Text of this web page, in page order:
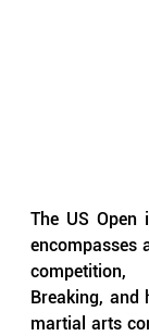
The US
encompasses
Breaking, and
martial arts